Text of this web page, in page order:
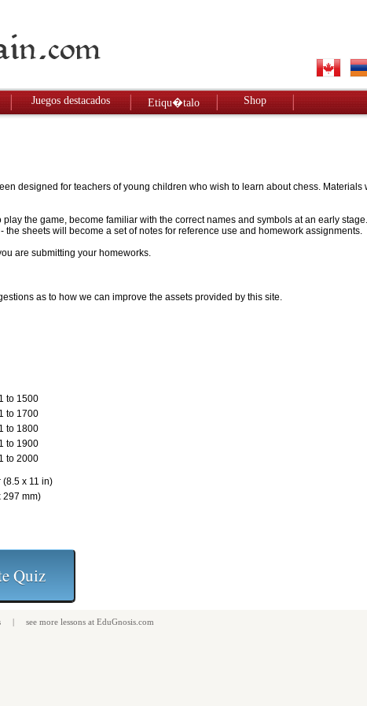
Juegos destacados Etiqu�talo Shop
designed for teachers of young children who wish to learn about chess. Materials
the game, become familiar with the correct names and symbols at an early
sheets will become a set of notes for reference use and homework assignments.
are submitting your homeworks.
as to how we can improve the assets provided by this site.
to 1500
to 1700
to 1800
to 1900
to 2000
(8.5 x 11 in)
297 mm)
| see more lessons at EduGnosis.com